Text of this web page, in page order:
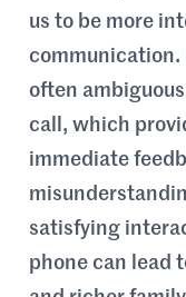
us to be more
communication.
often
call, which
immediate
satisfying
phone can lead